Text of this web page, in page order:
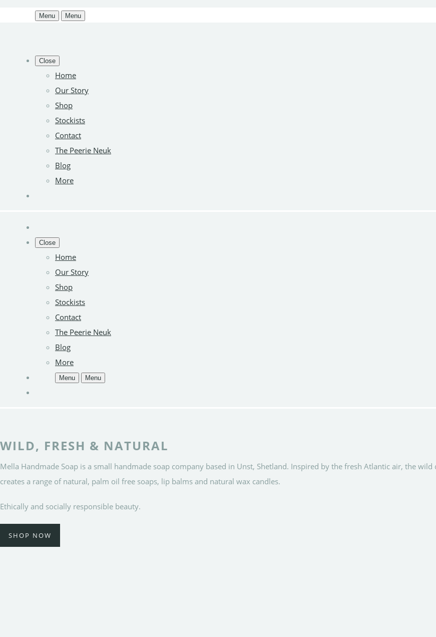
Menu Menu
Close
Home
Our Story
Shop
Stockists
Contact
The Peerie Neuk
Blog
More
Close
Home
Our Story
Shop
Stockists
Contact
The Peerie Neuk
Blog
More
Menu Menu
WILD, FRESH & NATURAL
Mella Handmade Soap is a small handmade soap company based in Unst, Shetland. Inspired by the fresh Atlantic air, the
creates a range of natural, palm oil free soaps, lip balms and natural wax candles.
Ethically and socially responsible beauty.
SHOP NOW